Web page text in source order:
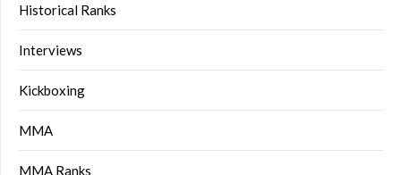
Historical Ranks
Interviews
Kickboxing
MMA
MMA Ranks